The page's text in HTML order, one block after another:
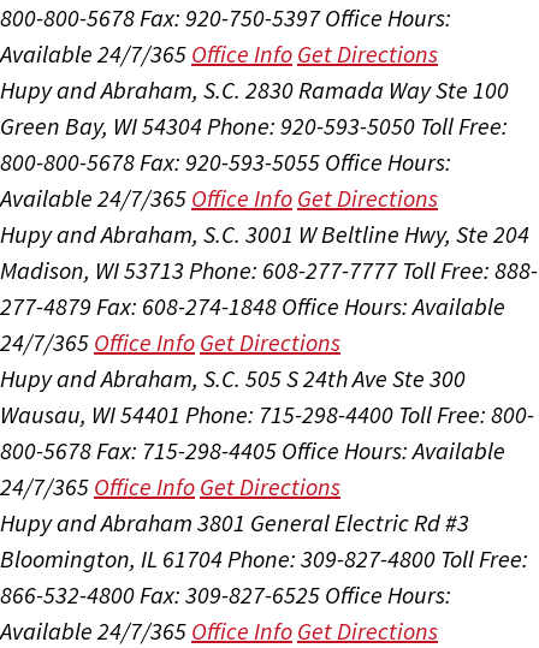
800-800-5678 Fax: 920-750-5397 Office Hours:
Available 24/7/365 Office Info Get Directions
Hupy and Abraham, S.C. 2830 Ramada Way Ste 100
Green Bay, WI 54304 Phone: 920-593-5050 Toll Free:
800-800-5678 Fax: 920-593-5055 Office Hours:
Available 24/7/365 Office Info Get Directions
Hupy and Abraham, S.C. 3001 W Beltline Hwy, Ste 204
Madison, WI 53713 Phone: 608-277-7777 Toll Free: 888-
277-4879 Fax: 608-274-1848 Office Hours:Available
24/7/365 Office Info Get Directions
Hupy and Abraham, S.C. 505 S 24th Ave Ste 300
Wausau, WI 54401 Phone: 715-298-4400 Toll Free: 800-
800-5678 Fax: 715-298-4405 Office Hours:Available
24/7/365 Office Info Get Directions
Hupy and Abraham 3801 General Electric Rd #3
Bloomington, IL 61704 Phone: 309-827-4800 Toll Free:
866-532-4800 Fax: 309-827-6525 Office Hours:
Available 24/7/365 Office Info Get Directions